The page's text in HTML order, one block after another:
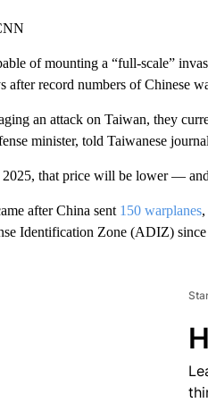
of mounting a “full-scale”
after record numbers of Chinese
an attack on Taiwan, they
minister, told Taiwanese
2025, that price will be lower —
after China sent 150 warplanes,
Identification Zone (ADIZ)